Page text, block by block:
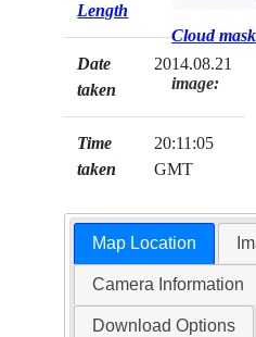
Length
Date
taken
2014.08.21
Time
taken
20:11:05
GMT
Cloud
image:
Map Location
Camera Information
Download Options